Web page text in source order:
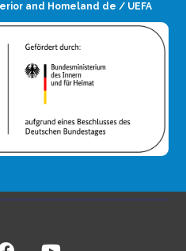
and Homeland de / UEFA